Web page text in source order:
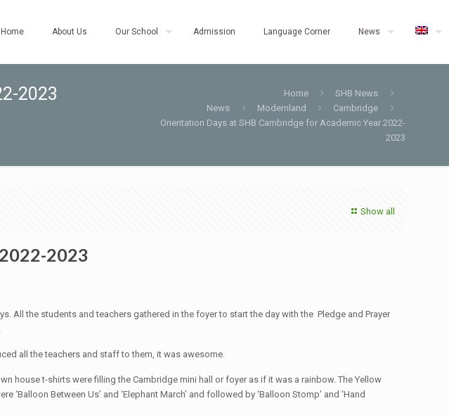
Home About Us Our School Admission Language Corner News
2023 Home
SHB News
News
Modernland
Cambridge
Orientation Days at SHB Cambridge for Academic Year 2022-
2023
Show all
2023
All the students and teachers gathered in the foyer to start the day with the Pledge and Prayer
all the teachers and staff to them, it was awesome.
house t-shirts were filling the Cambridge mini hall or foyer as if it was a rainbow. The Yellow
Between Us’ and ‘Elephant March’ and followed by ‘Balloon Stomp’ and ‘Hand